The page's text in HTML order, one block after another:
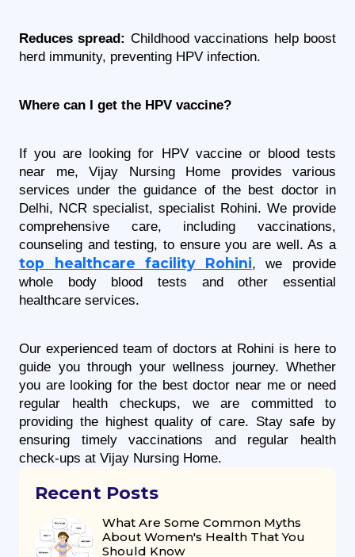
Reduces spread: Childhood vaccinations help boost
herd immunity, preventing HPV infection.
Where can I get the HPV vaccine?
If you are looking for HPV vaccine or blood tests
near me, Vijay Nursing Home provides various
services under the guidance of the best doctor in
Delhi, NCR specialist, specialist Rohini. We provide
comprehensive care, including vaccinations,
top healthcare facility Rohini, we provide
whole body blood tests and other essential
healthcare services.
Our experienced team of doctors at Rohini is here to
guide you through your wellness journey. Whether
you are looking for the best doctor near me or need
regular health checkups, we are committed to
providing the highest quality of care. Stay safe by
ensuring timely vaccinations and regular health
check-ups at Vijay Nursing Home.
Recent Posts
What Are Some Common Myths
About Women's Health That You
Should Know